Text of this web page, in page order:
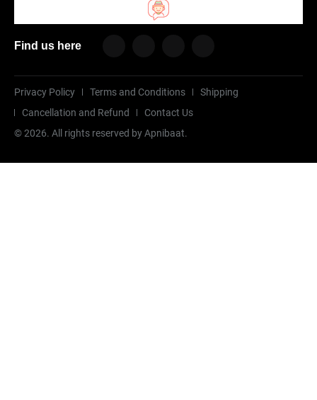
Find us here
Privacy Policy Terms and Conditions
Shipping
Cancellation and Refund
Contact Us
©2026. All rights reserved by Apnibaat.